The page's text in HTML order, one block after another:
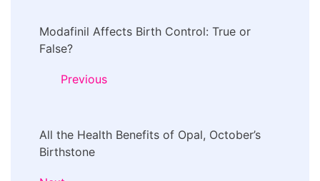
Navigation
Modafinil Affects Birth Control: True or
False?
Previous
All the Health Benefits of Opal, October’s
Birthstone